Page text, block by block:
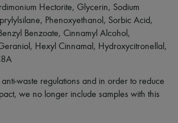
Hectorite, Glycerin, Sodium
Phenoxyethanol, Sorbic Acid,
Benzoate, Cinnamyl Alcohol,
Hexyl Cinnamal, Hydroxycitronellal,
waste regulations and in order to reduce
we no longer include samples with this